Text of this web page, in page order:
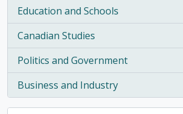
Education and Schools
, 17 results
Canadian Studies
, 17 results
Politics and Government
, 16 results
Business and Industry
, 13 results